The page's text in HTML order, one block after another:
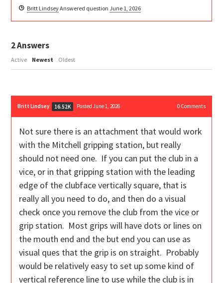
Britt LindseyAnswered questionJune 1, 2026
2Answers
Active Newest Oldest
Britt Lindsey 16.52K Posted June 1, 2026 0Comments
Not sure there is an attachment that would work
with the Mitchell gripping station, but really
should not need one. If you can put the club in a
vice, or in that gripping station with the leading
edge of the clubface vertically square, that is
really all you need to do, and then do a visual
check once you remove the club from the vice or
grip station. Most grips will have dots or lines on
the mouth end and the but end you can use as
visual ques that the grip is on straight. Probably
would be relatively easy to set up some kind of
vertical reference line to use while the club is in